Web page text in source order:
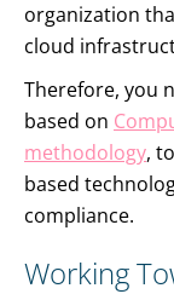
organization
cloud
Therefore, you
based on
methodology,
based
compliance.
Working